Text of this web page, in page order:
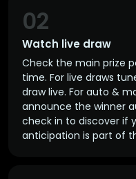
Watch live draw
02
Check the main prize
time. For live draws
draw live. For auto &
announce the winner
check in to discover if
anticipation is part of